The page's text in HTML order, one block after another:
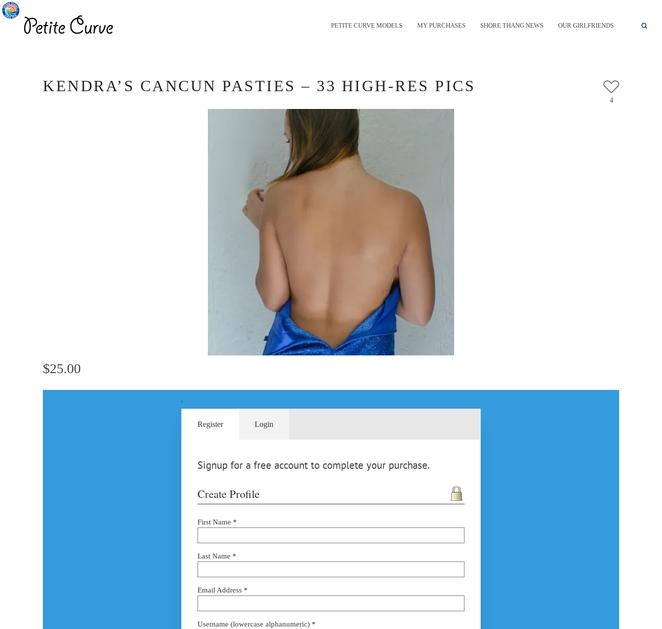
PETITE CURVE MODELS MY PURCHASES SHORE THANG NEWS OUR GIRLFRIENDS
KENDRA’S CANCUN PASTIES – 33 HIGH-RES PICS
4
$25.00
'
Register
Signup for a free account to complete your purchase.
Create Profile
First Name *
Last Name *
Email Address *
Username (lowercase alphanumeric) *
Login